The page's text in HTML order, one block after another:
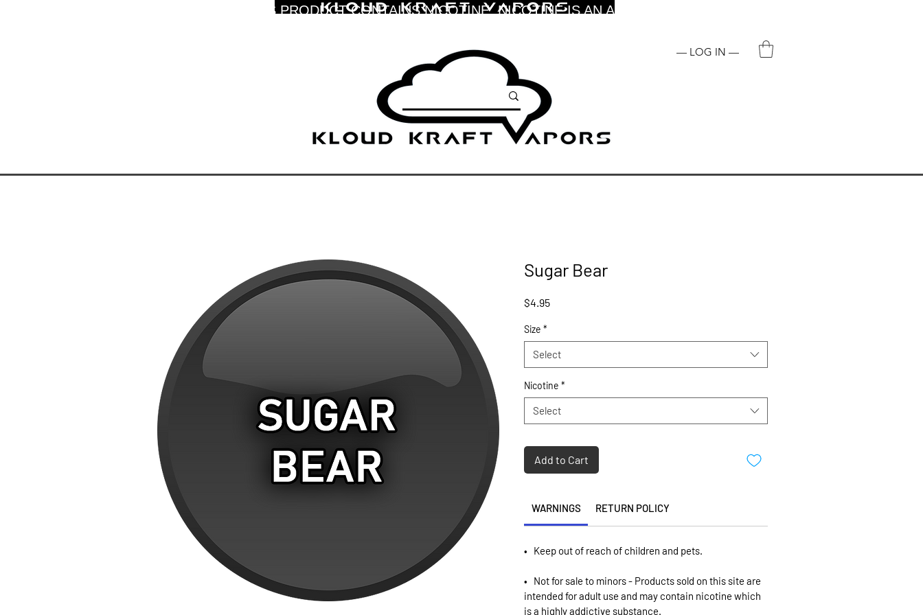
— LOG IN —
WARNING: THIS PRODUCT CONTAINS NICOTINE. NICOTINE IS AN ADDICTIVE CHEMICAL.
Sugar Bear
$4.95Price
Size *
Select
Nicotine *
Select
Add to Cart
WARNINGS RETURN POLICY
• Keep out of reach of children and pets.
• Not for sale to minors - Products sold on this site are
intended for adult use and may contain nicotine which
is a highly addictive substance.